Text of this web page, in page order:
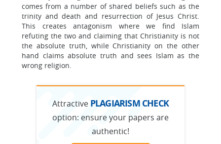
comes from a number of shared beliefs such as the
trinity and death and resurrection of Jesus Christ.
This creates antagonism where we find Islam
refuting the two and claiming that Christianity is not
the absolute truth, while Christianity on the other
hand claims absolute truth and sees Islam as the
wrong religion.
Attractive PLAGIARISM CHECK
option: ensure your papers are
authentic!